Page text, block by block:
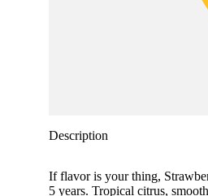
Description
If flavor is your thing,
5 years. Tropical citrus,